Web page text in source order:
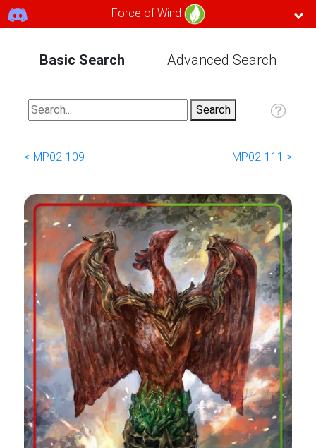
Force of Wind
Basic Search Advanced Search
< MP02-109 MP02-111 >